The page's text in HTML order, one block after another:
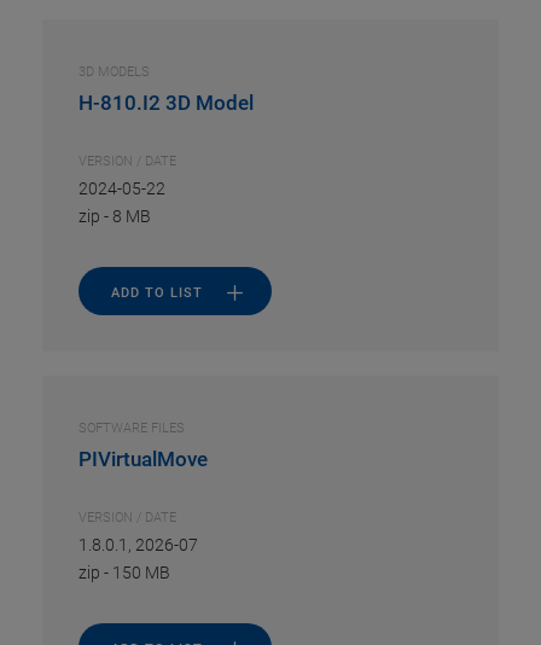
3D MODELS
H-810.I2 3D Model
VERSION / DATE
2024-05-22
zip - 8 MB
ADD TO LIST
SOFTWARE FILES
PIVirtualMove
VERSION / DATE
1.8.0.1, 2026-07
zip - 150 MB